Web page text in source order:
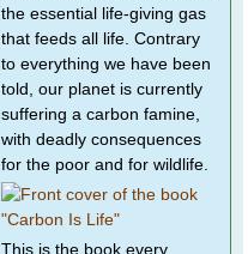
the essential life-giving gas
that feeds all life. Contrary
to everything we have been
told, our planet is currently
suffering a carbon famine,
with deadly consequences
for the poor and for wildlife.
This is the book every